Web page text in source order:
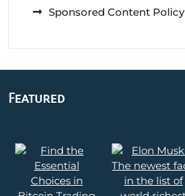
Sponsored Content Policy
Featured